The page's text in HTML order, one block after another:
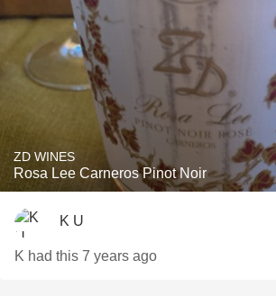
ZD WINES
Rosa Lee Carneros Pinot Noir
K U
K had this 7 years ago